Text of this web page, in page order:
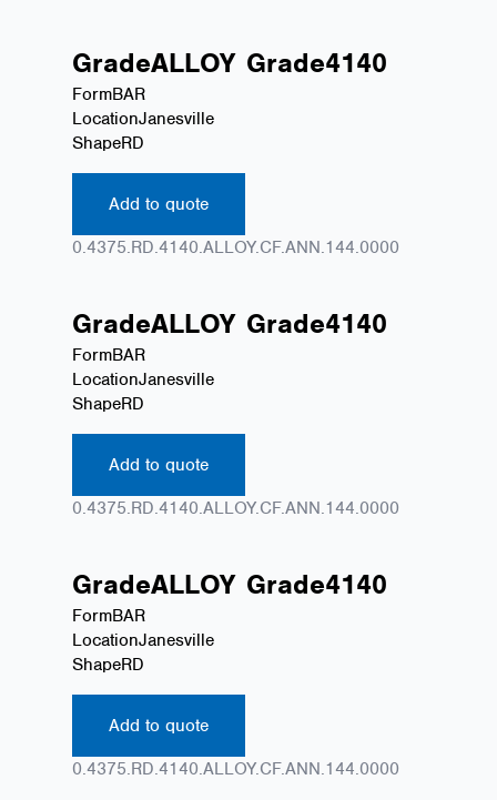
GradeALLOY Grade4140
FormBAR
LocationJanesville
ShapeRD
Add to quote
0.4375.RD.4140.ALLOY.CF.ANN.144.0000
GradeALLOY Grade4140
FormBAR
LocationJanesville
ShapeRD
Add to quote
0.4375.RD.4140.ALLOY.CF.ANN.144.0000
GradeALLOY Grade4140
FormBAR
LocationJanesville
ShapeRD
Add to quote
0.4375.RD.4140.ALLOY.CF.ANN.144.0000